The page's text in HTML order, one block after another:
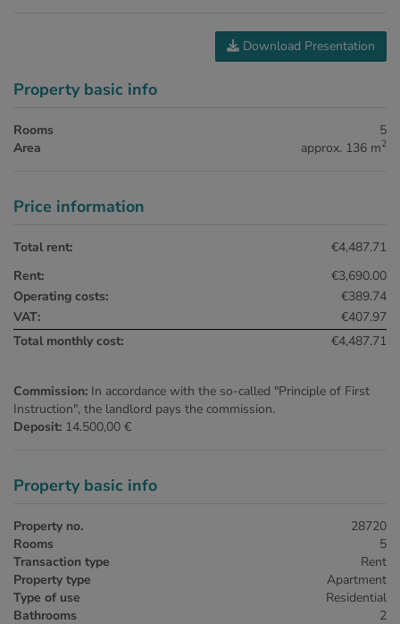
Download Presentation
Property basic info
Rooms
5
Area
approx. 136 m2
Price information
Total rent:
€4,487.71
Rent:
€3,690.00
Operating costs:
€389.74
VAT:
€407.97
Total monthly cost:
€4,487.71
Commission: In accordance with the so-called "Principle of First
Instruction", the landlord pays the commission.
Deposit: 14.500,00 €
Property basic info
Property no.
28720
Rooms
5
Transaction type
Rent
Property type
Apartment
Type of use
Residential
Bathrooms
2